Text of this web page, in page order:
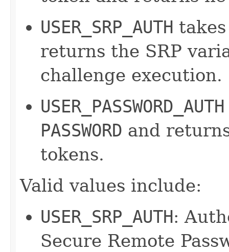
USER_SRP_AUTH
returns the SRP
challenge execution.
USER_PASSWORD_AUTH
PASSWORD and
tokens.
Valid values include:
USER_SRP_AUTH:
Secure Remote